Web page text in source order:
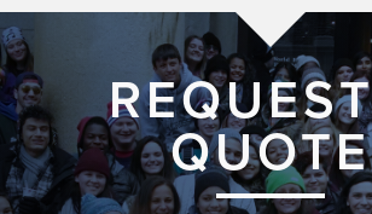
QUOTE